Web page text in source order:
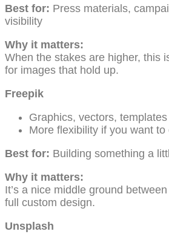
Best for: Press materials,
visibility
Why it matters:
When the stakes are higher, this
for images that hold up.
Freepik
Graphics, vectors, templates
More flexibility if you want to
Best for: Building something a
Why it matters:
It’s a nice middle ground
full custom design.
Unsplash